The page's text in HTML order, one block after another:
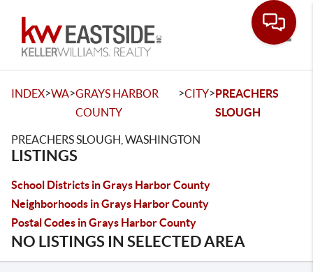
INDEX>WA>GRAYS HARBOR
COUNTY
>CITY>PREACHERS
SLOUGH
PREACHERS SLOUGH, WASHINGTON
LISTINGS
School Districts in Grays Harbor County
Neighborhoods in Grays Harbor County
Postal Codes in Grays Harbor County
NO LISTINGS IN SELECTED AREA